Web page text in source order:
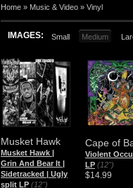
Home » Music & Video » Vinyl
IMAGES: Small Medium
Musket Hawk
Musket Hawk |
Grin And Bear It |
Sidetracked | Ugly
split LP (12")
Cape of
Violent
LP (12")
$14.99